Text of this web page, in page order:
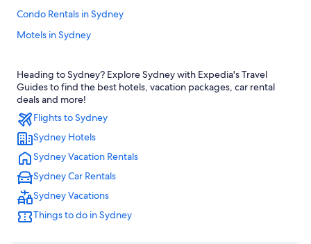
Condo Rentals in Sydney
Motels in Sydney
Apartments in Sydney
Hotels near Circular Quay
Darling Harbour Hotels
The Rocks Hotels
Hotels near Sydney Opera House
Beach Hotel Hotels in Sydney
Hotels near White Bay Cruise Terminal
Sydney Hotels
Heading to Sydney? Explore Sydney with Expedia's Travel
Guides to find the best hotels, vacation packages, car rental
deals and more!
Flights to Sydney
Sydney Hotels
Sydney Vacation Rentals
Sydney Car Rentals
Sydney Vacations
Things to do in Sydney